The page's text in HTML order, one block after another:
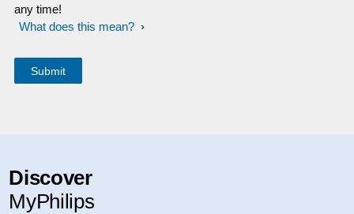
any time!
What does this mean?
Discover
MyPhilips